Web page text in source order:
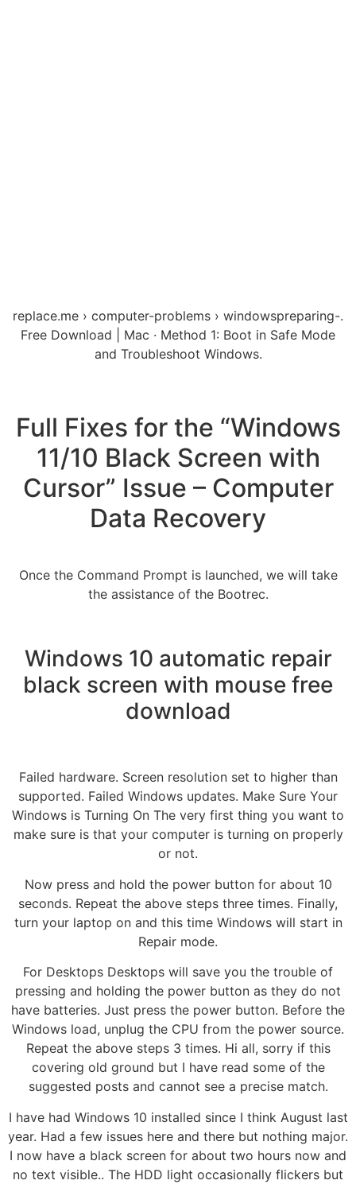
replace.me › computer-problems › windowspreparing-.
Free Download | Mac · Method 1: Boot in Safe Mode
and Troubleshoot Windows.
Full Fixes for the “Windows
11/10 Black Screen with
Cursor” Issue – Computer
Data Recovery
Once the Command Prompt is launched, we will take
the assistance of the Bootrec.
Windows 10 automatic repair
black screen with mouse free
download
Failed hardware. Screen resolution set to higher than
supported. Failed Windows updates. Make Sure Your
Windows is Turning On The very first thing you want to
make sure is that your computer is turning on properly
or not.
Now press and hold the power button for about 10
seconds. Repeat the above steps three times. Finally,
turn your laptop on and this time Windows will start in
Repair mode.
For Desktops Desktops will save you the trouble of
pressing and holding the power button as they do not
have batteries. Just press the power button. Before the
Windows load, unplug the CPU from the power source.
Repeat the above steps 3 times. Hi all, sorry if this
covering old ground but I have read some of the
suggested posts and cannot see a precise match.
I have had Windows 10 installed since I think August last
year. Had a few issues here and there but nothing major.
I now have a black screen for about two hours now and
no text visible.. The HDD light occasionally flickers but